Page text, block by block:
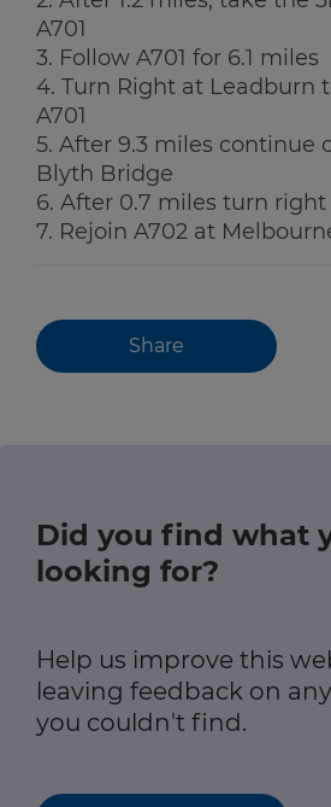
A701
3. Follow A701 for 6.1 miles
4. Turn Right at Leadburn
A701
5. After 9.3 miles continue
Blyth Bridge
6. After 0.7 miles turn right
7. Rejoin A702 at
Share
Did you find what
looking for?
Help us improve this
leaving feedback on
you couldn't find.